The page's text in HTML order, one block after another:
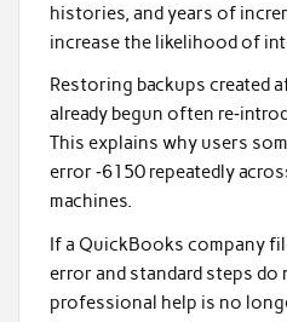
histories, and years of
increase the likelihood of
Restoring backups created
already begun often
This explains why users
error ‑6150 repeatedly
machines.
If a QuickBooks company
error and standard steps do
professional help is no